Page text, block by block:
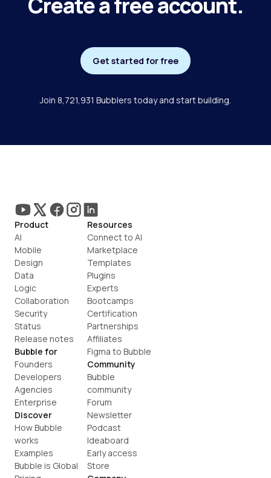
Get started for free
Join 8,721,931 Bubblers today and start building.
Product
AI
Mobile
Design
Data
Logic
Collaboration
Security
Status
Release notes
Bubble for
Founders
Developers
Agencies
Enterprise
Discover
How Bubble
works
Examples
Bubble is Global
Resources
Connect to AI
Marketplace
Templates
Plugins
Experts
Bootcamps
Certification
Partnerships
Affiliates
Figma to Bubble
Community
Bubble
community
Forum
Newsletter
Podcast
Ideaboard
Early access
Store